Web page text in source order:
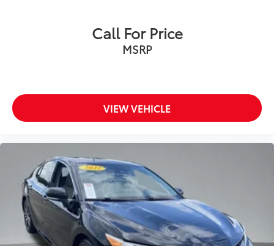
Call For Price
MSRP
VIEW VEHICLE